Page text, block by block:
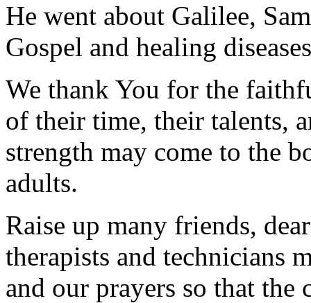
He went about Galilee,
Gospel and healing
We thank You for the
of their time, their talents,
strength may come to the
adults.
Raise up many friends,
therapists and technicians
and our prayers so that